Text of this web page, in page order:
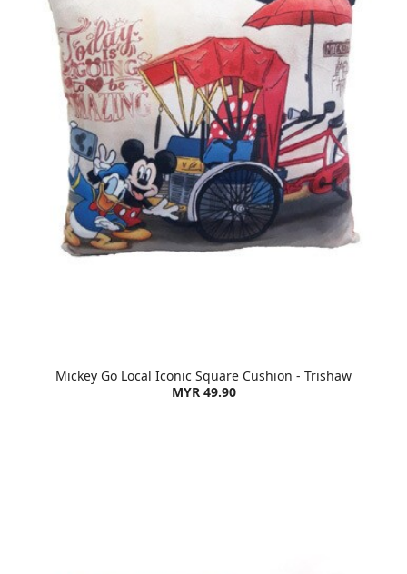
Mickey Go Local Iconic Square Cushion - Trishaw
MYR 49.90